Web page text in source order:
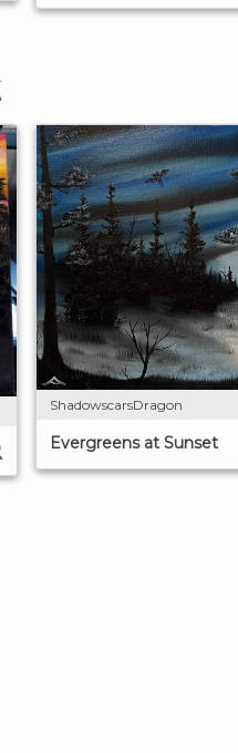
ShadowscarsDragon
Evergreens at Sunset